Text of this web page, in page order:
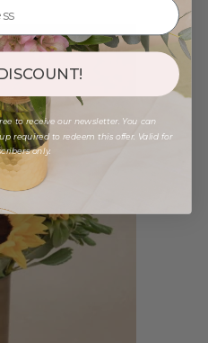
to receive our newsletter. You can
required to redeem this offer. Valid for
only.